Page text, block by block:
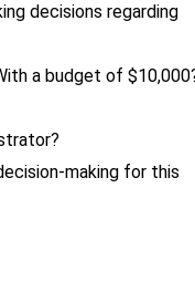
decisions regarding
a budget of
making for this